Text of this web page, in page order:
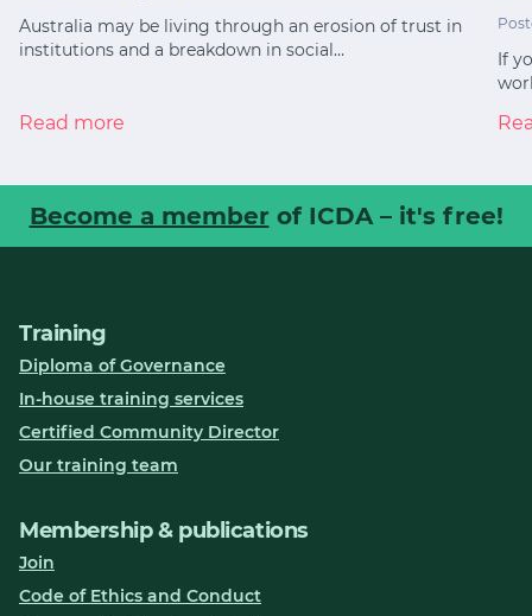
Australia may be living through an erosion of trust in
institutions and a breakdown in social…
Read more
If
Become a member of ICDA – it's free!
Training
Diploma of Governance
In-house training services
Certified Community Director
Our training team
Membership & publications
Join
Code of Ethics and Conduct